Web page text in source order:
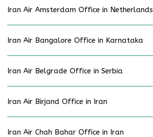
Iran Air Amsterdam Office in Netherlands
Iran Air Bangalore Office in Karnataka
Iran Air Belgrade Office in Serbia
Iran Air Birjand Office in Iran
Iran Air Chah Bahar Office in Iran